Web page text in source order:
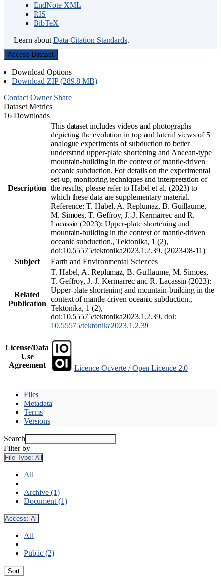
EndNote XML
RIS
BibTeX
Learn about Data Citation Standards.
Access Dataset
Download Options
Download ZIP (289.8 MB)
Contact Owner Share
Dataset Metrics
16 Downloads
Description
This dataset includes videos and photographs
depicting the evolution in top and lateral views of 5
analogue experiments of subduction to better
understand upper-plate shortening and Andean-type
mountain-building in the context of mantle-driven
oceanic subduction. For details on the experimental
set-up, monitoring techniques and interpretation of
the results, please refer to Habel et al. (2023) to
which these data are supplementary material.
Reference: T. Habel, A. Replumaz, B. Guillaume,
M. Simoes, T. Geffroy, J.-J. Kermarrec and R.
Lacassin (2023): Upper-plate shortening and
mountain-building in the context of mantle-driven
oceanic subduction., Tektonika, 1 (2),
doi:10.55575/tektonika2023.1.2.39. (2023-08-11)
Subject
Earth and Environmental Sciences
Related
Publication
T. Habel, A. Replumaz, B. Guillaume, M. Simoes,
T. Geffroy, J.-J. Kermarrec and R. Lacassin (2023):
Upper-plate shortening and mountain-building in the
context of mantle-driven oceanic subduction.,
Tektonika, 1 (2),
doi:10.55575/tektonika2023.1.2.39. doi:
10.55575/tektonika2023.1.2.39
License/Data
Use
Agreement
Licence Ouverte / Open Licence 2.0
Files
Metadata
Terms
Versions
Search
Filter by
File Type: All
All
Archive (1)
Document (1)
Access: All
All
Public (2)
Sort